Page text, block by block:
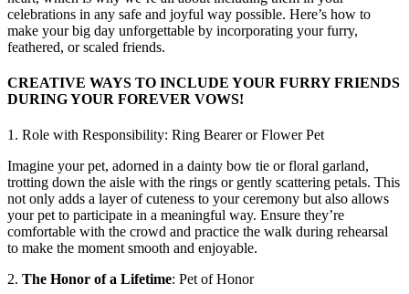
celebrations in any safe and joyful way possible. Here’s how to
make your big day unforgettable by incorporating your furry,
feathered, or scaled friends.
CREATIVE WAYS TO INCLUDE YOUR FURRY FRIENDS
DURING YOUR FOREVER VOWS!
1. Role with Responsibility: Ring Bearer or Flower Pet
Imagine your pet, adorned in a dainty bow tie or floral garland,
trotting down the aisle with the rings or gently scattering petals. This
not only adds a layer of cuteness to your ceremony but also allows
your pet to participate in a meaningful way. Ensure they’re
comfortable with the crowd and practice the walk during rehearsal
to make the moment smooth and enjoyable.
2. The Honor of a Lifetime: Pet of Honor